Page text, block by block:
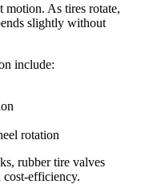
motion. As tires rotate,
slightly without
include:
rotation
rubber tire valves
efficiency.